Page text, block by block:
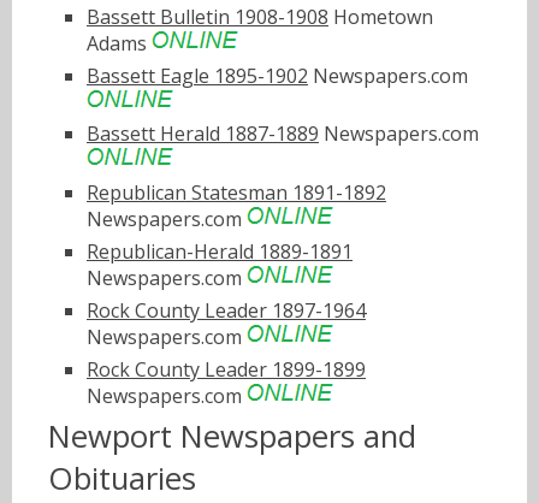
Bassett Bulletin 1908-1908 Hometown
Adams
Bassett Eagle 1895-1902 Newspapers.com
Bassett Herald 1887-1889 Newspapers.com
Republican Statesman 1891-1892
Newspapers.com
Republican-Herald 1889-1891
Newspapers.com
Rock County Leader 1897-1964
Newspapers.com
Rock County Leader 1899-1899
Newspapers.com
Newport Newspapers and
Obituaries